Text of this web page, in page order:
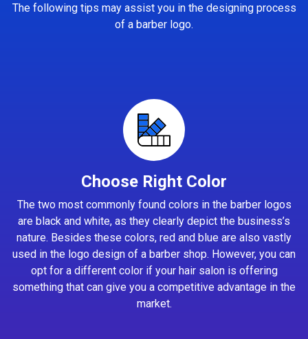
The following tips may assist you in the designing process
of a barber logo.
Choose Right Color
The two most commonly found colors in the barber logos
are black and white, as they clearly depict the business’s
nature. Besides these colors, red and blue are also vastly
used in the logo design of a barber shop. However, you can
opt for a different color if your hair salon is offering
something that can give you a competitive advantage in the
market.